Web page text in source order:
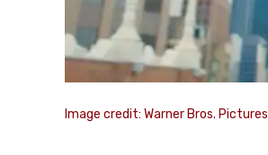
Image credit: Warner Bros. Pictures